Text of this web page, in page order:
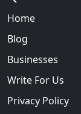
Home
Blog
Businesses
Write For Us
Privacy Policy